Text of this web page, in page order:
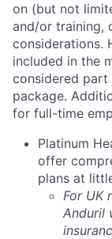
on (but not
and/or training,
considerations.
included in the
considered
package.
for full-time
Platinum
offer
plans at
For UK
Anduril